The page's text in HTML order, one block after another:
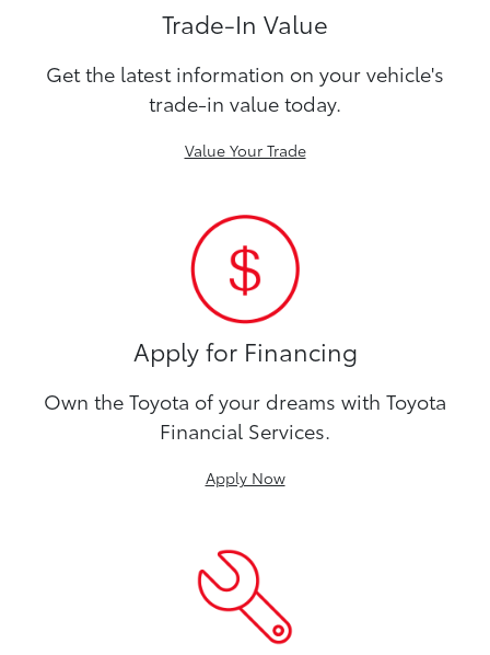
Trade-In Value
Get the latest information on your vehicle's
trade-in value today.
Value Your Trade
Apply for Financing
Own the Toyota of your dreams with Toyota
Financial Services.
Apply Now